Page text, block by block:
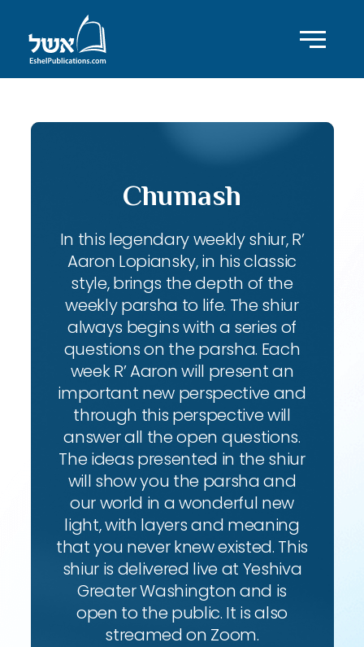
Chumash
In this legendary weekly shiur, R’
Aaron Lopiansky, in his classic
style, brings the depth of the
weekly parsha to life. The shiur
always begins with a series of
questions on the parsha. Each
week R’ Aaron will present an
important new perspective and
through this perspective will
answer all the open questions.
The ideas presented in the shiur
will show you the parsha and
our world in a wonderful new
light, with layers and meaning
that you never knew existed. This
shiur is delivered live at Yeshiva
Greater Washington and is
open to the public. It is also
streamed on Zoom.